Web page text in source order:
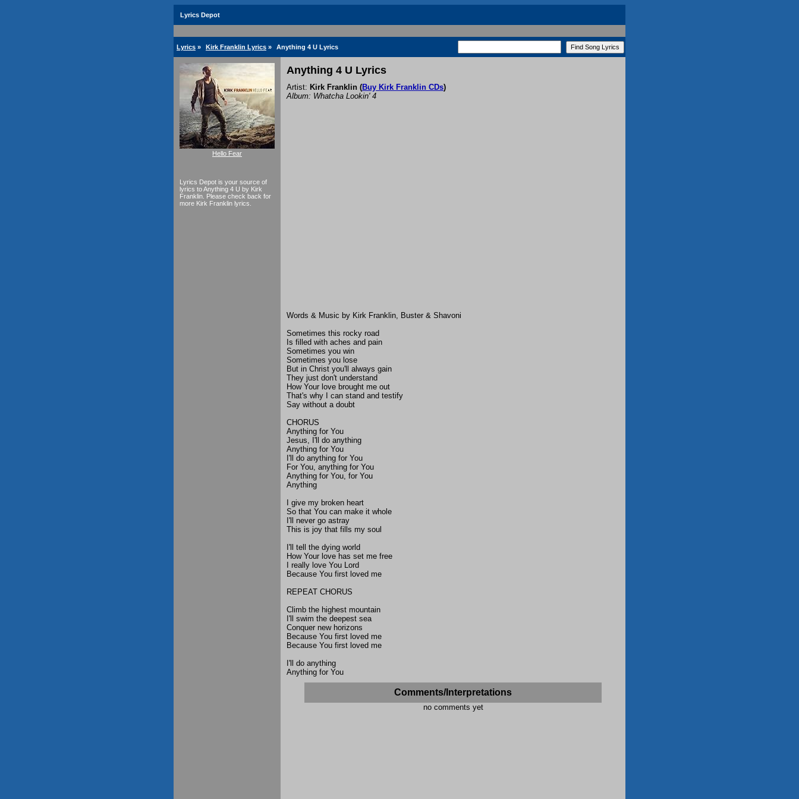
Lyrics Depot
Lyrics » Kirk Franklin Lyrics » Anything 4 U Lyrics
Hello Fear
Lyrics Depot is your source of
lyrics to Anything 4 U by Kirk
Franklin. Please check back for
more Kirk Franklin lyrics.
Anything 4 U Lyrics
Artist: Kirk Franklin (Buy Kirk Franklin CDs)
Album: Whatcha Lookin' 4
Words & Music by Kirk Franklin, Buster & Shavoni
Sometimes this rocky road
Is filled with aches and pain
Sometimes you win
Sometimes you lose
But in Christ you'll always gain
They just don't understand
How Your love brought me out
That's why I can stand and testify
Say without a doubt
CHORUS
Anything for You
Jesus, I'll do anything
Anything for You
I'll do anything for You
For You, anything for You
Anything for You, for You
Anything
I give my broken heart
So that You can make it whole
I'll never go astray
This is joy that fills my soul
I'll tell the dying world
How Your love has set me free
I really love You Lord
Because You first loved me
REPEAT CHORUS
Climb the highest mountain
I'll swim the deepest sea
Conquer new horizons
Because You first loved me
Because You first loved me
I'll do anything
Anything for You
Comments/Interpretations
no comments yet